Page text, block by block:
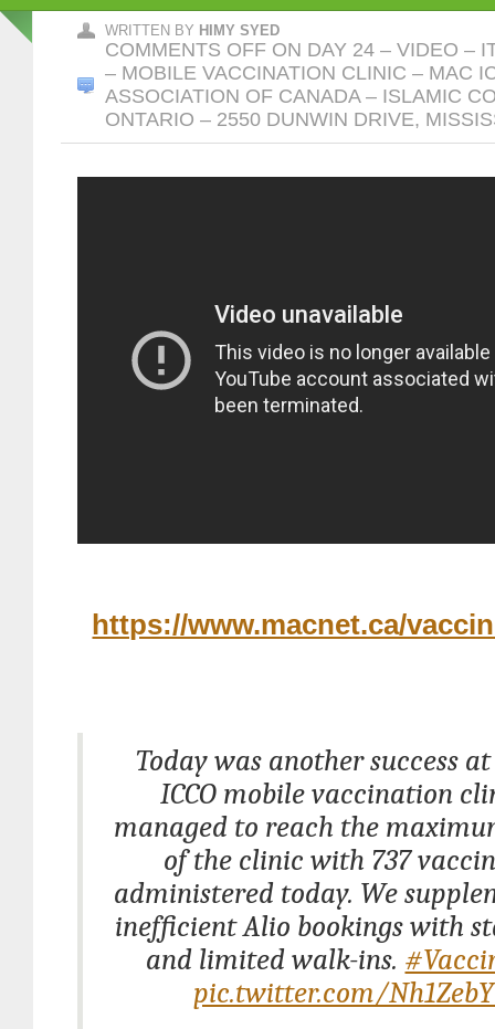
WRITTEN BY HIMY SYED
COMMENTS OFF ON DAY 24 – VIDEO –
– MOBILE VACCINATION CLINIC – MAC
ASSOCIATION OF CANADA – ISLAMIC
ONTARIO – 2550 DUNWIN DRIVE,
https://www.macnet.ca/
Today was another success
ICCO mobile vaccination
managed to reach the
of the clinic with 737
administered today. We
inefficient Alio bookings with
and limited walk-ins.
pic.twitter.com/